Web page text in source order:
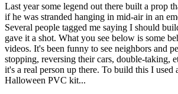
Last year some legend out there built a prop
if he was stranded hanging in mid-air in an
Several people tagged me saying I should
gave it a shot. What you see below is some
videos. It's been funny to see neighbors and
stopping, reversing their cars, double-taking,
it's a real person up there. To build this I used
Halloween PVC kit...